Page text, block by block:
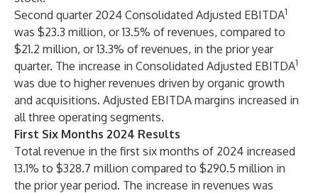
Second quarter 2024 Consolidated Adjusted EBITDA1
was $23.3 million, or 13.5% of revenues, compared to
$21.2 million, or 13.3% of revenues, in the prior year
quarter. The increase in Consolidated Adjusted EBITDA1
was due to higher revenues driven by organic growth
and acquisitions. Adjusted EBITDA margins increased in
all three operating segments.
First Six Months 2024 Results
Total revenue in the first six months of 2024 increased
13.1% to $328.7 million compared to $290.5 million in
the prior year period. The increase in revenues was